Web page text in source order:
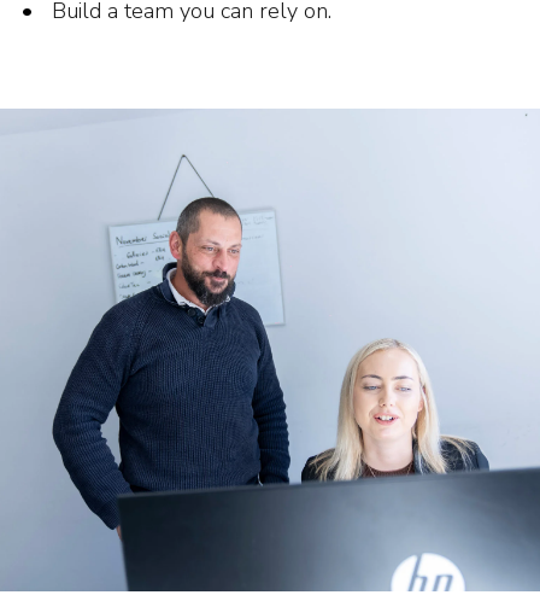
Build a team you can rely on.